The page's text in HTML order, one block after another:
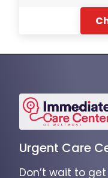
Urgent Care
Don’t wait to